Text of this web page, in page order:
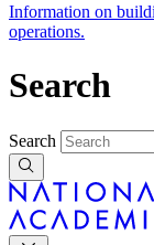
Information on
operations.
Search
Search